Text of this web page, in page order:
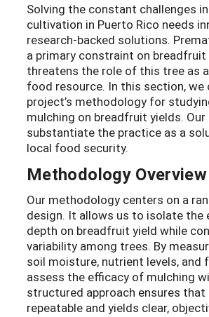
Solving the constant challenges
cultivation in Puerto Rico needs
research-backed solutions.
a primary constraint on
threatens the role of this tree as
food resource. In this section, we
project’s methodology for
mulching on breadfruit yields.
substantiate the practice as a
local food security.
Methodology Overview
Our methodology centers on a
design. It allows us to isolate
depth on breadfruit yield while
variability among trees. By
soil moisture, nutrient levels, and
assess the efficacy of mulching
structured approach ensures
repeatable and yields clear,